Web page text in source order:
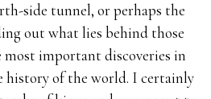
side tunnel, or perhaps the
out what lies behind those
most important discoveries in
history of the world. I certainly